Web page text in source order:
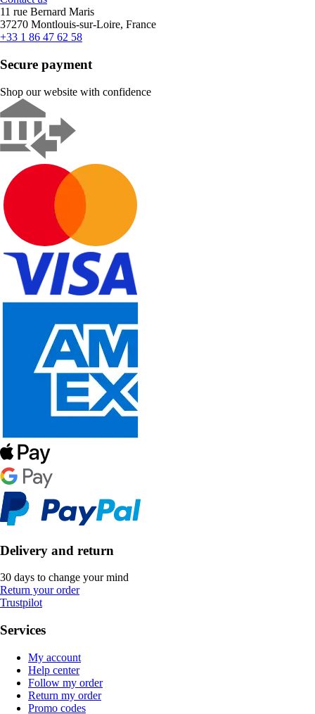
11 rue Bernard Maris
37270 Montlouis-sur-Loire, France
+33 1 86 47 62 58
Secure payment
Shop our website with confidence
Delivery and return
30 days to change your mind
Return your order
Trustpilot
Services
My account
Help center
Follow my order
Return my order
Promo codes